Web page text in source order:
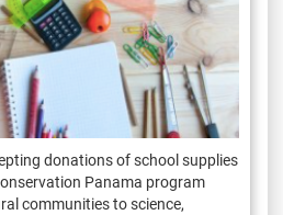
donations of school supplies
Panama program
communities to science,